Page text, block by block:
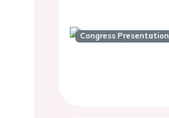
Congress Presentation